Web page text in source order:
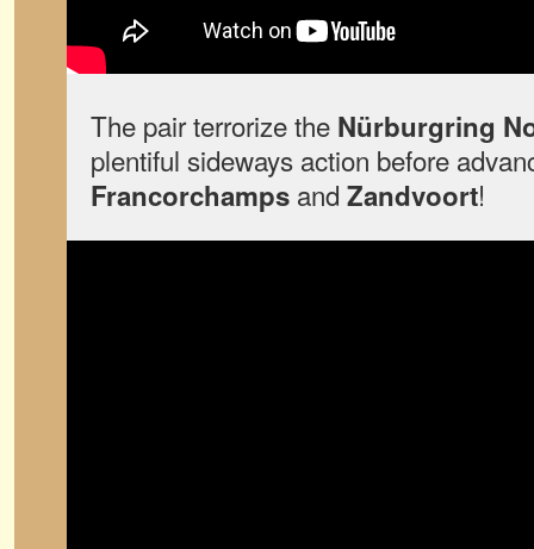
The pair terrorize the Nürburgring
plentiful sideways action before
Francorchamps and Zandvoort!